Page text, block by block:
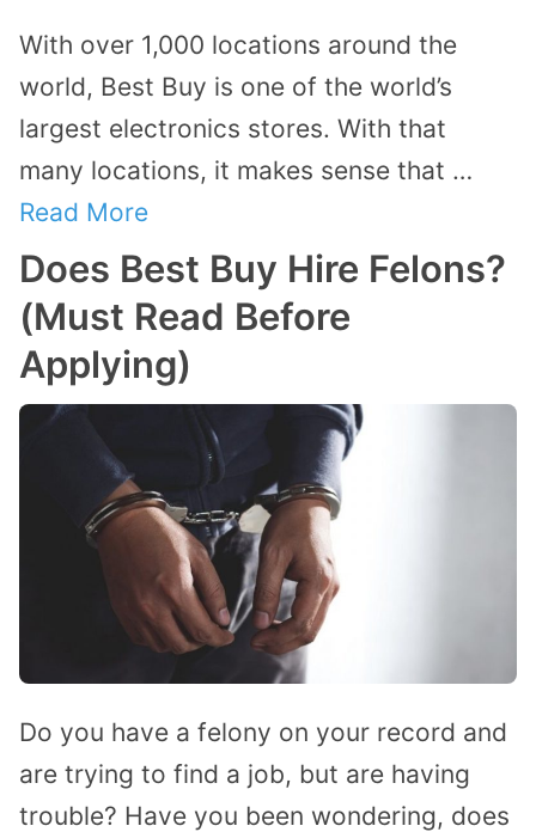
With over 1,000 locations around the
world, Best Buy is one of the world’s
largest electronics stores. With that
many locations, it makes sense that …
Read More
Does Best Buy Hire Felons?
(Must Read Before
Applying)
Do you have a felony on your record and
are trying to find a job, but are having
trouble? Have you been wondering, does